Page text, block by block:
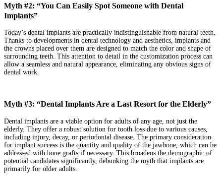
Myth #2: “You Can Easily Spot Someone with Dental
Implants”
Today’s dental implants are practically indistinguishable from natural teeth.
Thanks to developments in dental technology and aesthetics, implants and
the crowns placed over them are designed to match the color and shape of
surrounding teeth. This attention to detail in the customization process can
allow a seamless and natural appearance, eliminating any obvious signs of
dental work.
Myth #3: “Dental Implants Are a Last Resort for the Elderly”
Dental implants are a viable option for adults of any age, not just the
elderly. They offer a robust solution for tooth loss due to various causes,
including injury, decay, or periodontal disease. The primary consideration
for implant success is the quantity and quality of the jawbone, which can be
addressed with bone grafts if necessary. This broadens the demographic of
potential candidates significantly, debunking the myth that implants are
primarily for older adults.